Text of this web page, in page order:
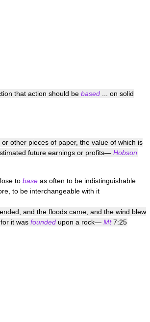
that action should be based ... on solid
other pieces of paper, the value of which is
future earnings or profits— Hobson
to base as often to be indistinguishable
to be interchangeable with it
and the floods came, and the wind blew
it was founded upon a rock— Mt7:25